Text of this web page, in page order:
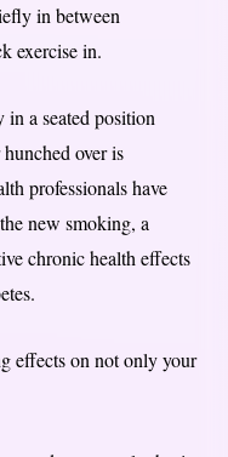
in between
exercise in.
a seated position
over is
professionals have
new smoking, a
chronic health effects
effects on not only your